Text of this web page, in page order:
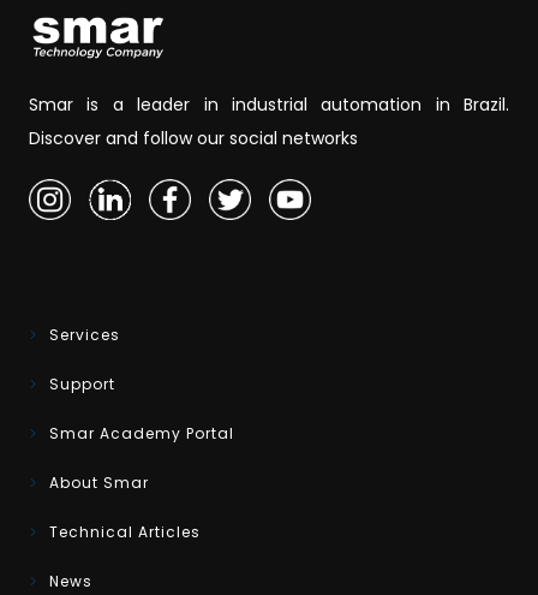
Smar is a leader in industrial automation in Brazil.
Discover and follow our social networks
Services
Support
Smar Academy Portal
About Smar
Technical Articles
News